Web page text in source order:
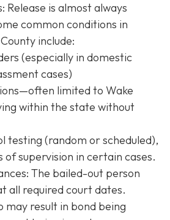
: Release is almost always
common conditions in
include:
(especially in domestic
cases)
limited to Wake
within the state without
testing (random or scheduled),
supervision in certain cases.
The bailed-out person
all required court dates.
may result in bond being